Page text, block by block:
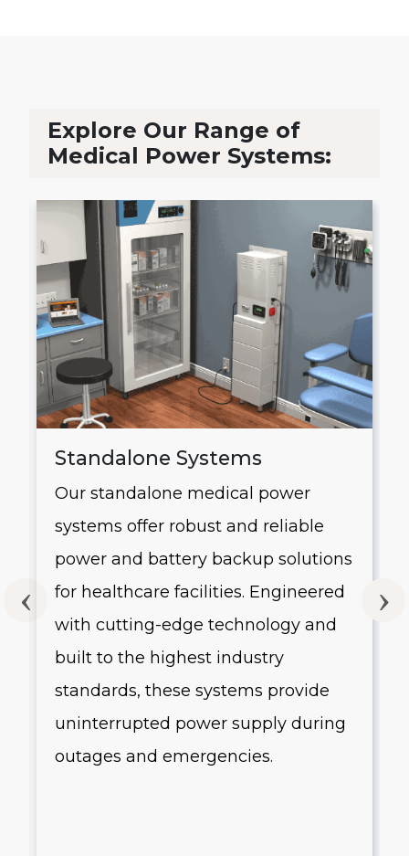
Explore Our Range of
Medical Power Systems:
Standalone Systems
Our standalone medical power
systems offer robust and reliable
power and battery backup solutions
for healthcare facilities. Engineered
with cutting-edge technology and
built to the highest industry
standards, these systems provide
uninterrupted power supply during
outages and emergencies.